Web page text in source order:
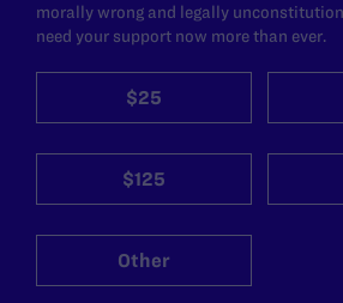
morally wrong and legally
need your support now more than ever.
$25
$125
Other